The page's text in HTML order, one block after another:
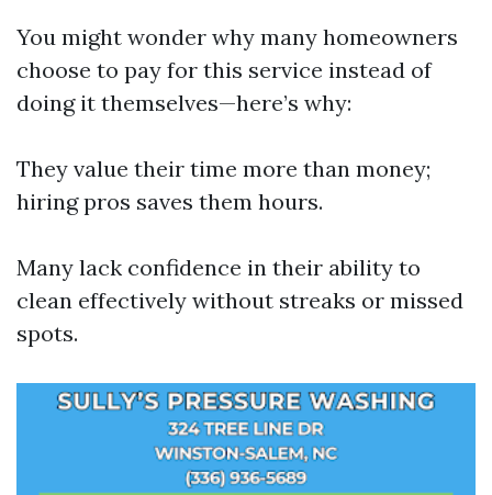
You might wonder why many homeowners
choose to pay for this service instead of
doing it themselves—here’s why:
They value their time more than money;
hiring pros saves them hours.
Many lack confidence in their ability to
clean effectively without streaks or missed
spots.